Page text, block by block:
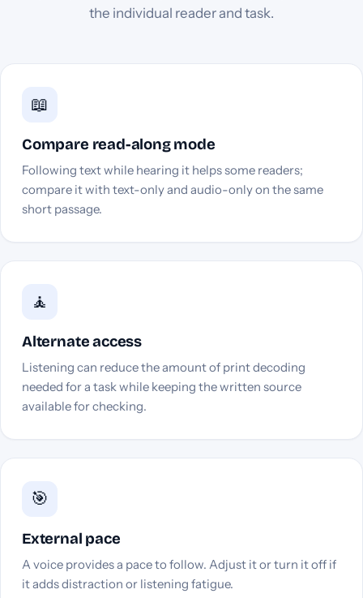
the individual reader and task.
📖
Compare read-along mode
Following text while hearing it helps some readers;
compare it with text-only and audio-only on the same
short passage.
🧘
Alternate access
Listening can reduce the amount of print decoding
needed for a task while keeping the written source
available for checking.
🎯
External pace
A voice provides a pace to follow. Adjust it or turn it off if
it adds distraction or listening fatigue.